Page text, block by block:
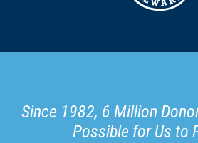
Since 1982, 6 Million
Possible for Us to